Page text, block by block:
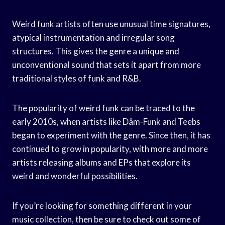
Weird funk artists often use unusual time signatures,
atypical instrumentation and irregular song
structures. This gives the genre a unique and
unconventional sound that sets it apart from more
traditional styles of funk and R&B.
The popularity of weird funk can be traced to the
early 2010s, when artists like Dâm-Funk and Teebs
began to experiment with the genre. Since then, it has
continued to grow in popularity, with more and more
artists releasing albums and EPs that explore its
weird and wonderful possibilities.
If you’re looking for something different in your
music collection, then be sure to check out some of